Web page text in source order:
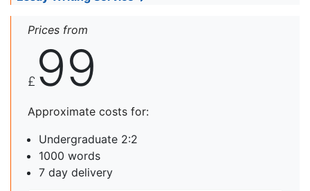
Prices from
£ 99
Approximate costs for:
Undergraduate 2:2
1000 words
7 day delivery